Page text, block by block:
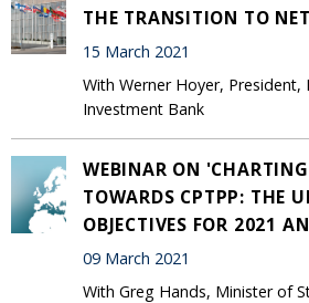
THE TRANSITION TO
15 March 2021
With Werner Hoyer, President,
Investment Bank
WEBINAR ON
TOWARDS CPTPP: THE
OBJECTIVES FOR 2021
09 March 2021
With Greg Hands, Minister of